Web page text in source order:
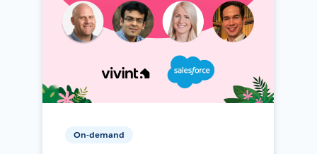
On-demand